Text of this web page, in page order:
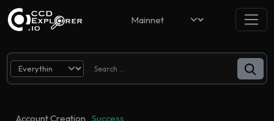
Account Creation Success